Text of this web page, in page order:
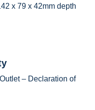
x 79 x 42mm depth
– Declaration of